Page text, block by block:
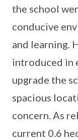
the school
conducive
and learning.
introduced in
upgrade the
spacious
concern. As
current 0.6